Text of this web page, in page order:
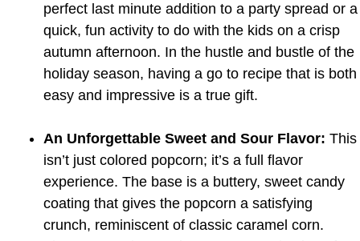
perfect last minute addition to a party spread or a
quick, fun activity to do with the kids on a crisp
autumn afternoon. In the hustle and bustle of the
holiday season, having a go to recipe that is both
easy and impressive is a true gift.
An Unforgettable Sweet and Sour Flavor: This
isn’t just colored popcorn; it’s a full flavor
experience. The base is a buttery, sweet candy
coating that gives the popcorn a satisfying
crunch, reminiscent of classic caramel corn.